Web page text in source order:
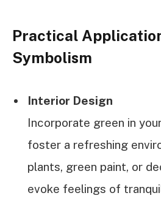
Practical
Symbolism
Interior Design
Incorporate green in
foster a refreshing
plants, green paint, or
evoke feelings of